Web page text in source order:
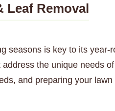
Leaf Removal
seasons is key to its
the unique needs
and preparing your